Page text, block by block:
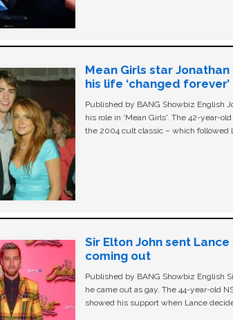
Mean Girls star
his life ‘changed forever’
Published by BANG Showbiz English
his role in ‘Mean Girls'. The 42-year-
the 2004 cult classic – which followed
Sir Elton John sent
coming out
Published by BANG Showbiz English
he came out as gay. The 44-year-old
showed his support when Lance